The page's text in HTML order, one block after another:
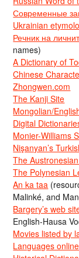
Современные
Ukrainian
Речник на
names)
A Dictionary of
Chinese
Zhongwen.com
The Kanji Site
Mongolian/
Digital
Monier-Williams
Nişanyan’s
The
The Polynesian
An ka taa
Malinké, and
Bargery’s web
English-Hausa
Movies listed by
Languages online